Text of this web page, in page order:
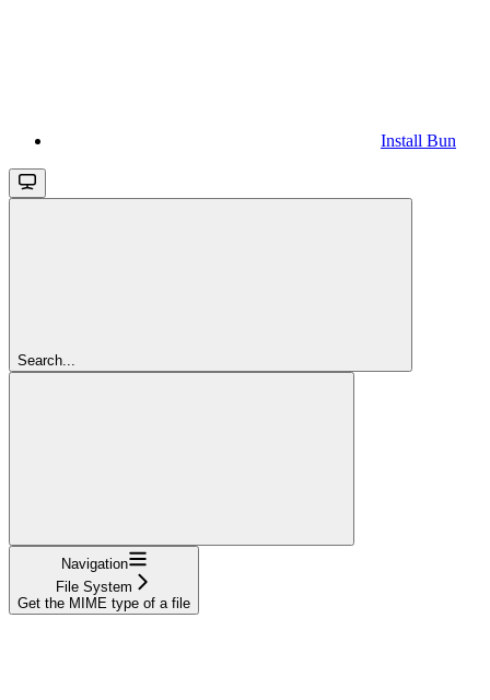
Install Bun
Search...
Navigation
File System
Get the MIME type of a file